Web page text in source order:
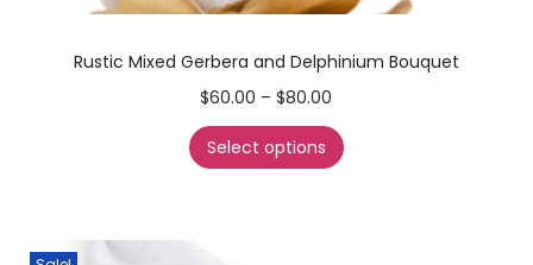
Rustic Mixed Gerbera and Delphinium Bouquet
$60.00 – $80.00
Select options